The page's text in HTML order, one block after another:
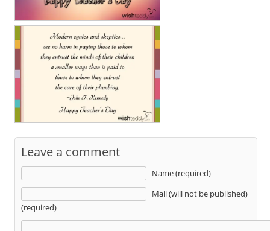
Leave a comment
Name (required)
Mail (will not be published)
(required)